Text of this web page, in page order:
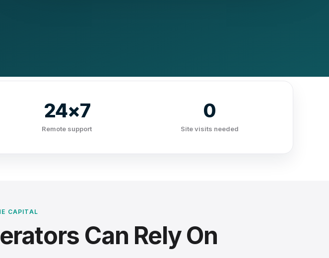
24×7
Remote support
0
Site visits needed
CAPITAL
Can Rely On